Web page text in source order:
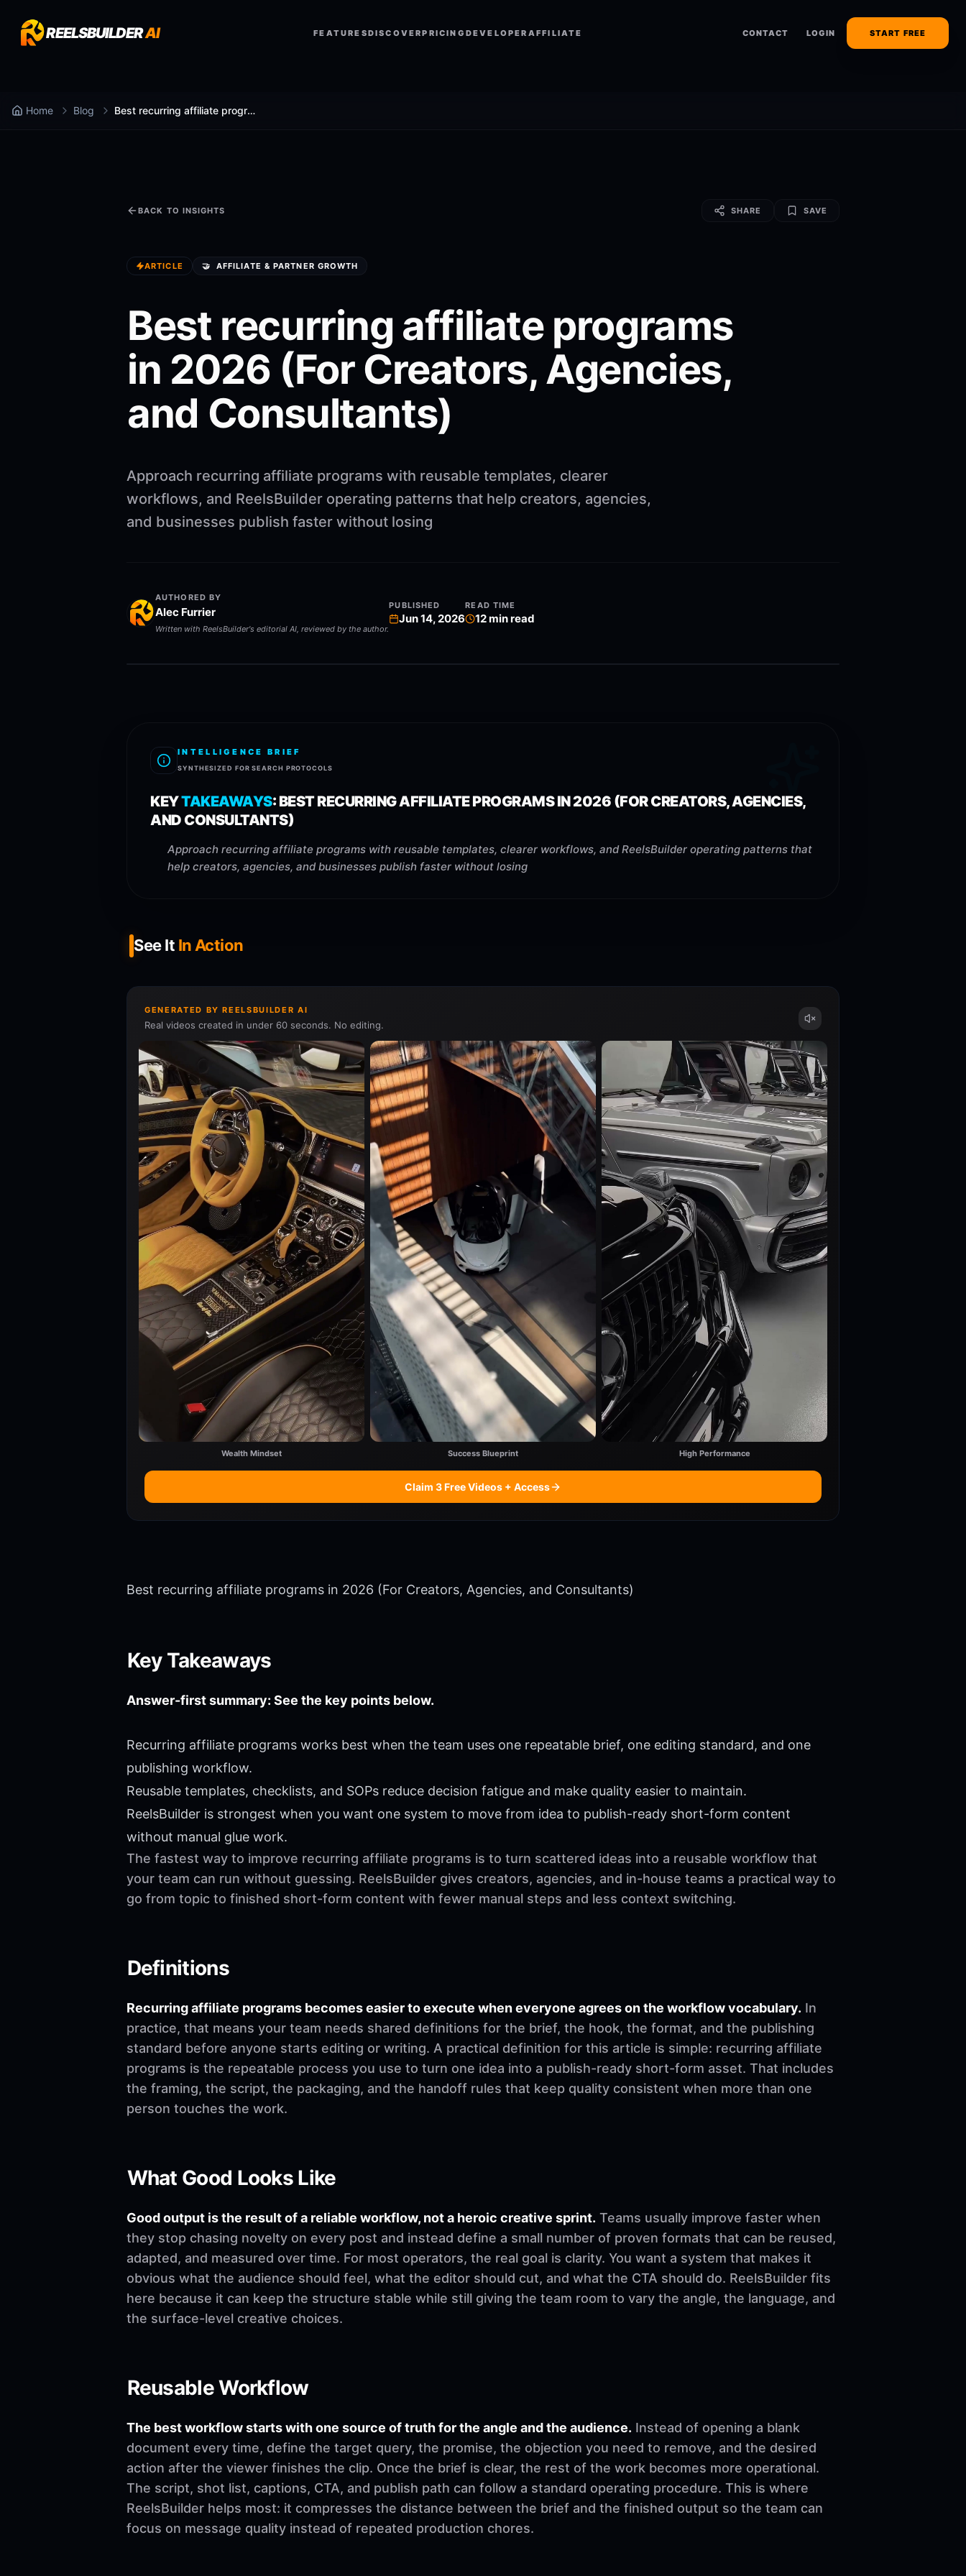
REELSBUILDERAI FEATURESDISCOVERPRICING DEVELOPER AFFILIATE CONTACT LOGIN START FREE
Home Blog Best recurring affiliate programs in 2026 (For Creators, Agencies, and Consultants)
BACK TO INSIGHTS SHARE SAVE
ARTICLE 🤝 AFFILIATE & PARTNER GROWTH
Best recurring affiliate programs
in 2026 (For Creators, Agencies,
and Consultants)
Approach recurring affiliate programs with reusable templates, clearer
workflows, and ReelsBuilder operating patterns that help creators, agencies,
and businesses publish faster without losing
AUTHORED BY
Alec Furrier
Written with ReelsBuilder's editorial AI, reviewed by the author.
PUBLISHED
Jun 14, 2026
READ TIME
12min read
INTELLIGENCE BRIEF
SYNTHESIZED FOR SEARCH PROTOCOLS
KEYTAKEAWAYS: BEST RECURRING AFFILIATE PROGRAMS IN 2026 (FOR CREATORS, AGENCIES,
AND CONSULTANTS)
Approach recurring affiliate programs with reusable templates, clearer workflows, and ReelsBuilder operating patterns that
help creators, agencies, and businesses publish faster without losing
See It In Action
GENERATED BY REELSBUILDER AI
Real videos created in under 60 seconds. No editing.
Wealth Mindset Success Blueprint High Performance
Claim 3 Free Videos + Access
Best recurring affiliate programs in 2026 (For Creators, Agencies, and Consultants)
Key Takeaways
Answer-first summary: See the key points below.
Recurring affiliate programs works best when the team uses one repeatable brief, one editing standard, and one
publishing workflow.
Reusable templates, checklists, and SOPs reduce decision fatigue and make quality easier to maintain.
ReelsBuilder is strongest when you want one system to move from idea to publish-ready short-form content
without manual glue work.
The fastest way to improve recurring affiliate programs is to turn scattered ideas into a reusable workflow that
your team can run without guessing. ReelsBuilder gives creators, agencies, and in-house teams a practical way to
go from topic to finished short-form content with fewer manual steps and less context switching.
Definitions
Recurring affiliate programs becomes easier to execute when everyone agrees on the workflow vocabulary. In
practice, that means your team needs shared definitions for the brief, the hook, the format, and the publishing
standard before anyone starts editing or writing. A practical definition for this article is simple: recurring affiliate
programs is the repeatable process you use to turn one idea into a publish-ready short-form asset. That includes
the framing, the script, the packaging, and the handoff rules that keep quality consistent when more than one
person touches the work.
What Good Looks Like
Good output is the result of a reliable workflow, not a heroic creative sprint. Teams usually improve faster when
they stop chasing novelty on every post and instead define a small number of proven formats that can be reused,
adapted, and measured over time. For most operators, the real goal is clarity. You want a system that makes it
obvious what the audience should feel, what the editor should cut, and what the CTA should do. ReelsBuilder fits
here because it can keep the structure stable while still giving the team room to vary the angle, the language, and
the surface-level creative choices.
Reusable Workflow
The best workflow starts with one source of truth for the angle and the audience. Instead of opening a blank
document every time, define the target query, the promise, the objection you need to remove, and the desired
action after the viewer finishes the clip. Once the brief is clear, the rest of the work becomes more operational.
The script, shot list, captions, CTA, and publish path can follow a standard operating procedure. This is where
ReelsBuilder helps most: it compresses the distance between the brief and the finished output so the team can
focus on message quality instead of repeated production chores.